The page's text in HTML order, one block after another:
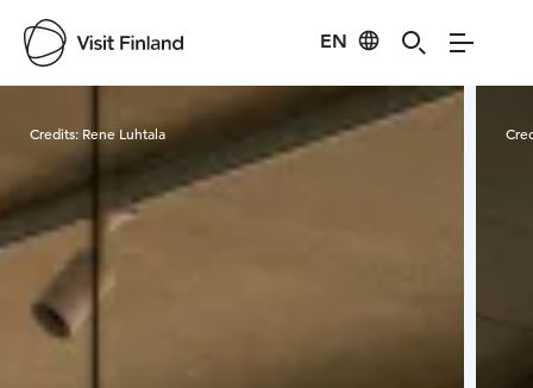
EN
Visit Finland
Credits: Rene Luhtala